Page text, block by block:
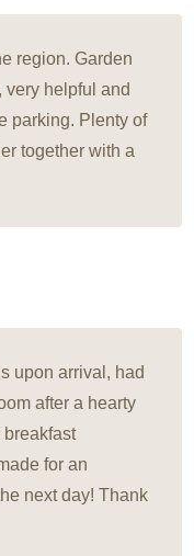
region. Garden
very helpful and
parking. Plenty of
together with a
upon arrival, had
after a hearty
for an
next day! Thank